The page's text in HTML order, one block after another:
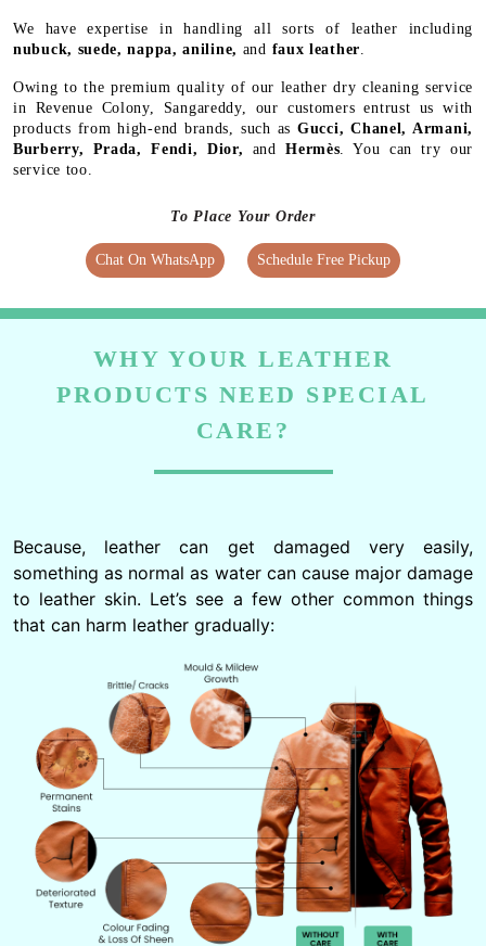
We have expertise in handling all sorts of leather including
nubuck, suede, nappa, aniline, and faux leather
Owing to the premium quality of our leather dry cleaning service
in Revenue Colony, Sangareddy, our customers entrust us with
products from high-end brands, such asGucci, Chanel, Armani,
Burberry, Prada, Fendi, Dior, andHermès . You can try our
service too.
To Place Your Order
Chat On WhatsApp Schedule Free Pickup
WHY YOUR LEATHER
PRODUCTS NEED SPECIAL
CARE?
Because, leather can get damaged very easily,
something as normal as water can cause major damage
to leather skin. Let’s see a few other common things
that can harm leather gradually: